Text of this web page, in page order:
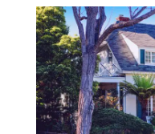
for just
access to
Trent-
water is
cable
meadow-
the
backing
but yet
Falls.
Access to
trail